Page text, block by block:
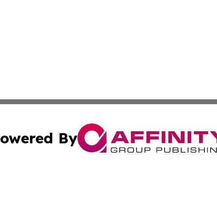
By